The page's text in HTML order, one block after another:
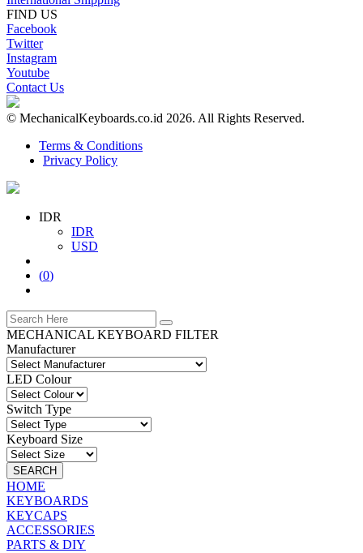
FIND US
Facebook
Twitter
Instagram
Youtube
Contact Us
© MechanicalKeyboards.co.id 2026. All Rights Reserved.
Terms & Conditions
Privacy Policy
IDR
IDR
USD
(0)
MECHANICAL KEYBOARD FILTER
Manufacturer
LED Colour
Switch Type
Keyboard Size
SEARCH
HOME
KEYBOARDS
KEYCAPS
ACCESSORIES
PARTS & DIY